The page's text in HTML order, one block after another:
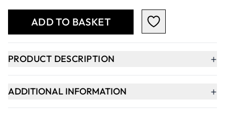
ADD TO BASKET
PRODUCT DESCRIPTION +
ADDITIONAL INFORMATION +